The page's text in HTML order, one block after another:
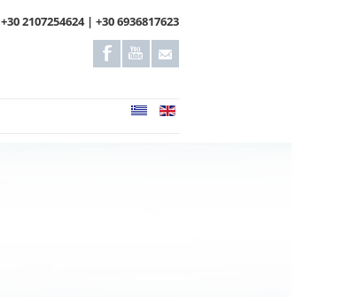
+30 2107254624 | +30 6936817623